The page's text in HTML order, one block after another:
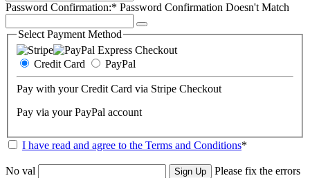
Password Confirmation:* Password Confirmation Doesn't Match
Select Payment Method
Credit Card PayPal
Pay with your Credit Card via Stripe Checkout
Pay via your PayPal account
I have read and agree to the Terms and Conditions*
No val
Please fix the errors